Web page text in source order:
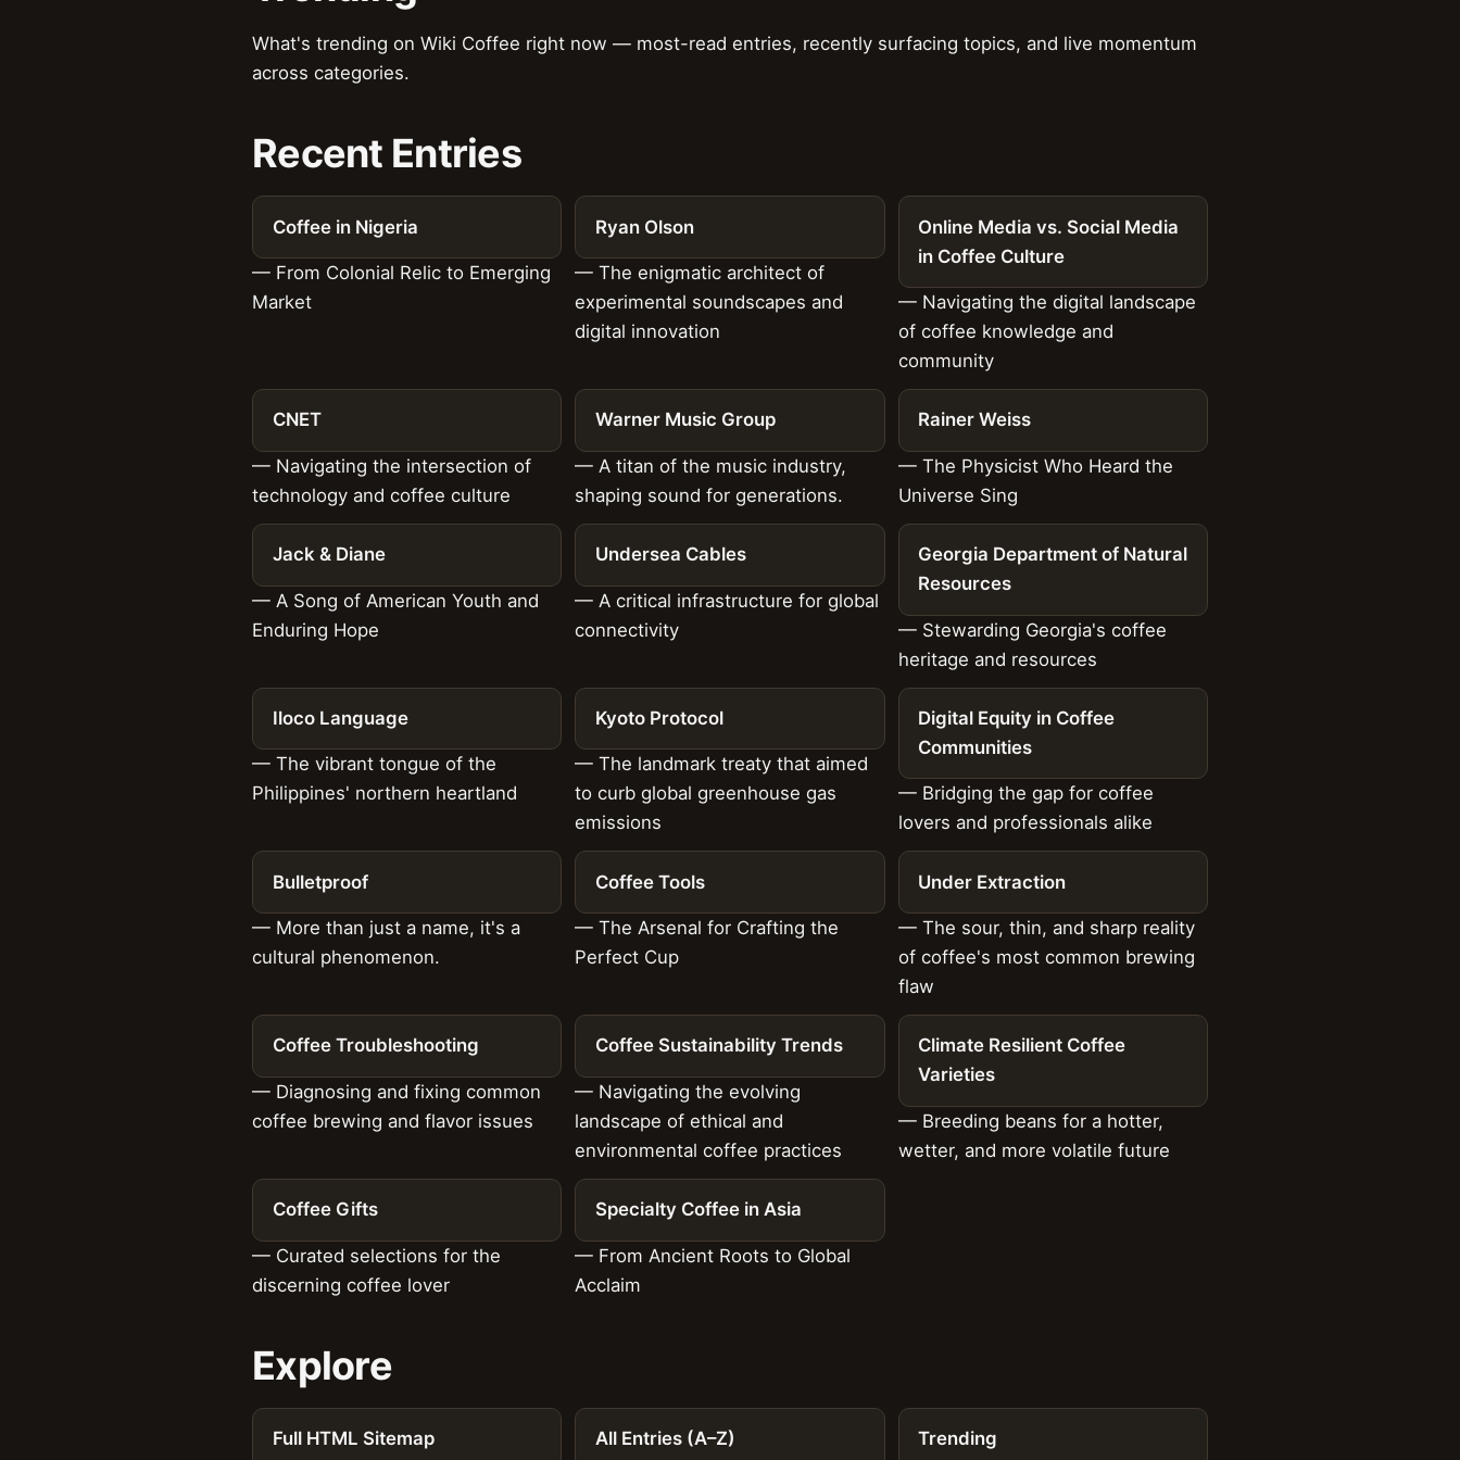
What's trending on Wiki Coffee right now — most-read entries, recently surfacing topics, and live momentum
across categories.
Recent Entries
Coffee in Nigeria
— From Colonial Relic to Emerging
Market
Ryan Olson
— The enigmatic architect of
experimental soundscapes and
digital innovation
Online Media vs. Social Media
in Coffee Culture
— Navigating the digital landscape
of coffee knowledge and
community
CNET
— Navigating the intersection of
technology and coffee culture
Warner Music Group
— A titan of the music industry,
shaping sound for generations.
Rainer Weiss
— The Physicist Who Heard the
Universe Sing
Jack & Diane
— A Song of American Youth and
Enduring Hope
Undersea Cables
— A critical infrastructure for global
connectivity
Georgia Department of Natural
Resources
— Stewarding Georgia's coffee
heritage and resources
Iloco Language
— The vibrant tongue of the
Philippines' northern heartland
Kyoto Protocol
— The landmark treaty that aimed
to curb global greenhouse gas
emissions
Digital Equity in Coffee
Communities
— Bridging the gap for coffee
lovers and professionals alike
Bulletproof
— More than just a name, it's a
cultural phenomenon.
Coffee Tools
— The Arsenal for Crafting the
Perfect Cup
Under Extraction
— The sour, thin, and sharp reality
of coffee's most common brewing
flaw
Coffee Troubleshooting
— Diagnosing and fixing common
coffee brewing and flavor issues
Coffee Sustainability Trends
— Navigating the evolving
landscape of ethical and
environmental coffee practices
Climate Resilient Coffee
Varieties
— Breeding beans for a hotter,
wetter, and more volatile future
Coffee Gifts
— Curated selections for the
discerning coffee lover
Specialty Coffee in Asia
— From Ancient Roots to Global
Acclaim
Explore
Full HTML Sitemap All Entries (A–Z) Trending